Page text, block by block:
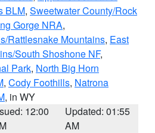
BLM, Sweetwater County/Rock
Gorge NRA,
Rattlesnake Mountains, East
South Shoshone NF,
Park, North Big Horn
, Cody Foothills, Natrona
, in WY
12:00
Updated: 01:55
AM